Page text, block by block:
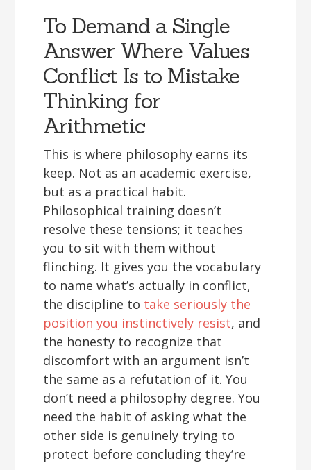
To Demand a Single
Answer Where Values
Conflict Is to Mistake
Thinking for
Arithmetic
This is where philosophy earns its
keep. Not as an academic exercise,
but as a practical habit.
Philosophical training doesn’t
resolve these tensions; it teaches
you to sit with them without
flinching. It gives you the vocabulary
to name what’s actually in conflict,
the discipline to take seriously the
position you instinctively resist, and
the honesty to recognize that
discomfort with an argument isn’t
the same as a refutation of it. You
don’t need a philosophy degree. You
need the habit of asking what the
other side is genuinely trying to
protect before concluding they’re